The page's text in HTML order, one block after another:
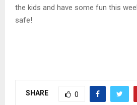
the kids and have some fun this
safe!
SHARE 0